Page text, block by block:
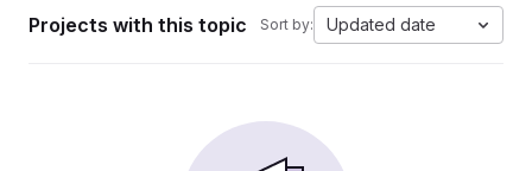
Projects with this topic Sort by: Updated date